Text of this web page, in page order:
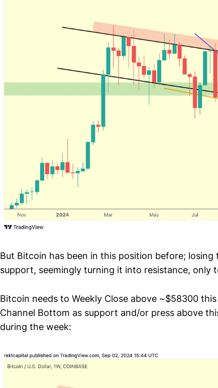
But Bitcoin has been in this position before;
support, seemingly turning it into resistance, only
Bitcoin needs to Weekly Close above ~$58300
Channel Bottom as support and/or press above
during the week: